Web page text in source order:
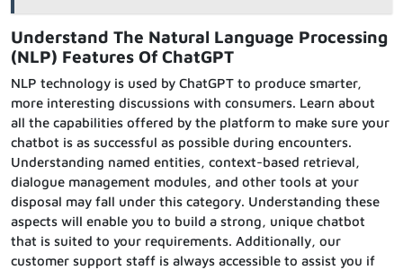
Understand The Natural Language Processing
(NLP) Features Of ChatGPT
NLP technology is used by ChatGPT to produce smarter,
more interesting discussions with consumers. Learn about
all the capabilities offered by the platform to make sure your
chatbot is as successful as possible during encounters.
Understanding named entities, context-based retrieval,
dialogue management modules, and other tools at your
disposal may fall under this category. Understanding these
aspects will enable you to build a strong, unique chatbot
that is suited to your requirements. Additionally, our
customer support staff is always accessible to assist you if